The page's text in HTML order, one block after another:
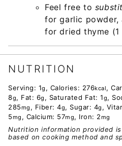
Feel free to
for garlic powder,
for dried thyme (1
NUTRITION
Serving: 1g , Calories: 276kcal,
8g, Fat: 6g , Saturated Fat: 1g,
285mg , Fiber: 4g, Sugar: 4g ,
5mg , Calcium: 57mg, Iron: 2mg
Nutrition information provided is an estimate. It will vary
based on cooking method and